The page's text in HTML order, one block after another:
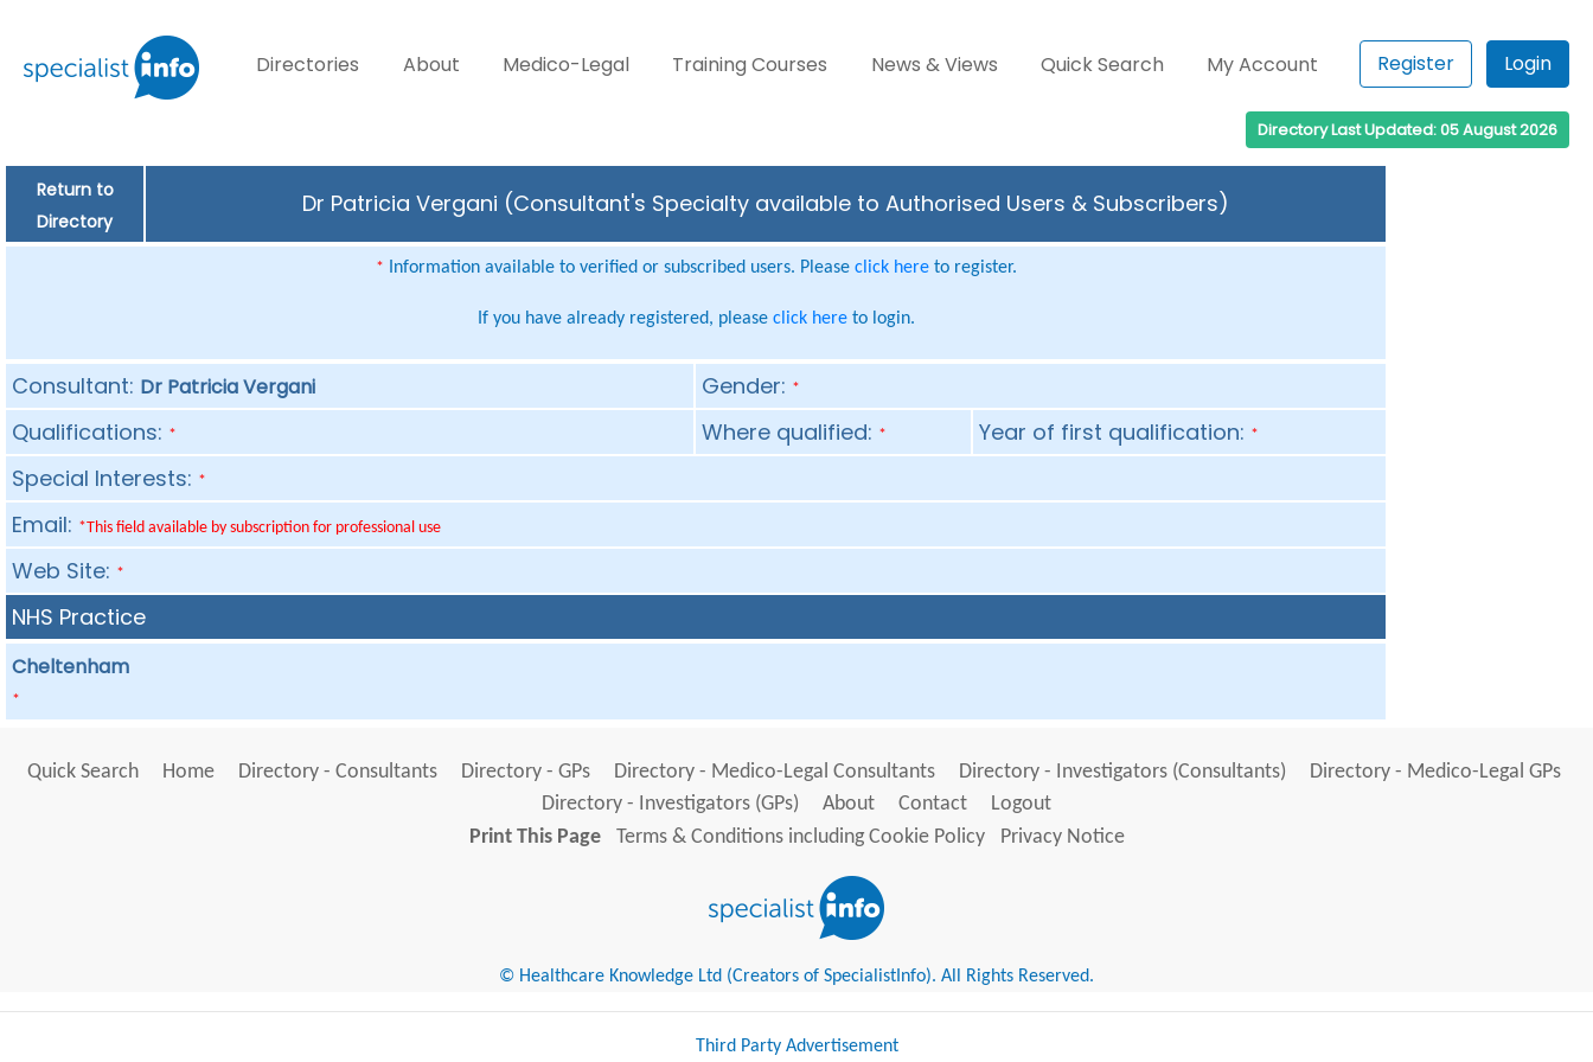
Directories About Medico-Legal Training Courses News & Views Quick Search My Account Register Login
Directory Last Updated: 05 August 2026
Return to
Directory
Dr Patricia Vergani (Consultant's Specialty available to Authorised Users & Subscribers)
* Information available to verified or subscribed users. Please click hereto register.
If you have already registered, please click hereto login.
Consultant: Dr Patricia Vergani Gender: *
Qualifications: * Where qualified: * Year of first qualification: *
Special Interests: *
Email: *This field available by subscription for professional use
Web Site: *
NHS Practice
Cheltenham
*
Quick Search Home Directory - Consultants Directory - GPs Directory - Medico-Legal Consultants Directory - Investigators (Consultants)
Directory - Medico-Legal GPs
Directory - Investigators (GPs)
About Contact
Logout
Print This Page
Terms & Conditions including Cookie Policy Privacy Notice
© Healthcare Knowledge Ltd (Creators of SpecialistInfo). All Rights Reserved.
Third Party Advertisement